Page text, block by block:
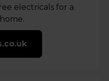
electricals for a